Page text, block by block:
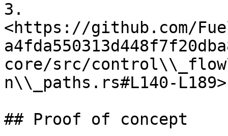
3.
<https://github.com/
core/src/
n\\_paths.rs#L140-L189>
## Proof of concept